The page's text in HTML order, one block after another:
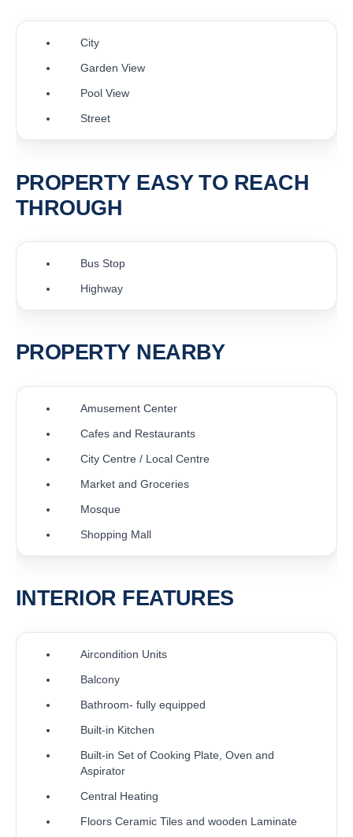
City
Garden View
Pool View
Street
PROPERTY EASY TO REACH
THROUGH
Bus Stop
Highway
PROPERTY NEARBY
Amusement Center
Cafes and Restaurants
City Centre / Local Centre
Market and Groceries
Mosque
Shopping Mall
INTERIOR FEATURES
Aircondition Units
Balcony
Bathroom- fully equipped
Built-in Kitchen
Built-in Set of Cooking Plate, Oven and
Aspirator
Central Heating
Floors Ceramic Tiles and wooden Laminate